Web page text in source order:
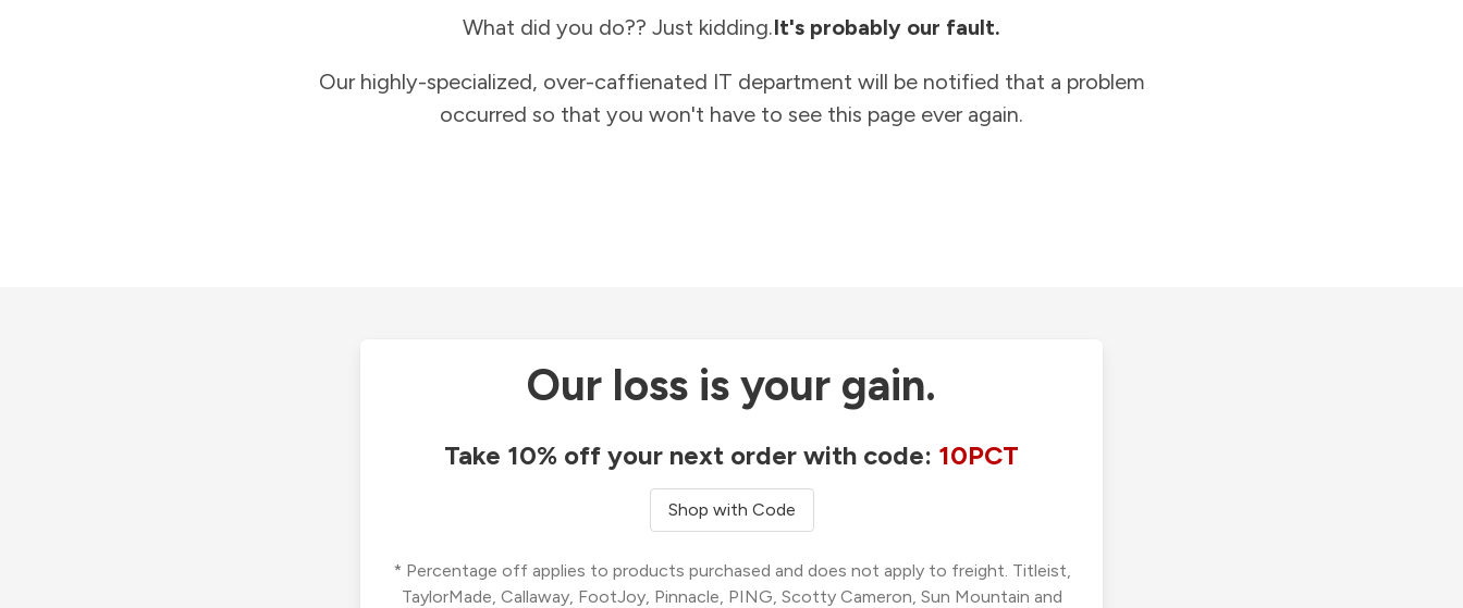
What did you do?? Just kidding.It's probably our fault.
Our highly-specialized, over-caffienated IT department will be notified that a problem
occurred so that you won't have to see this page ever again.
Our loss is your gain.
Take 10% off your next order with code: 10PCT
Shop with Code
* Percentage off applies to products purchased and does not apply to freight. Titleist,
TaylorMade, Callaway, FootJoy, Pinnacle, PING, Scotty Cameron, Sun Mountain and